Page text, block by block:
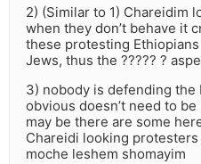
2) (Similar to 1) Chareidim
when they don’t behave it
these protesting
Jews, thus the ????? ?
3) nobody is defending the
obvious doesn’t need to
may be there are some
Chareidi looking
moche leshem shomayim